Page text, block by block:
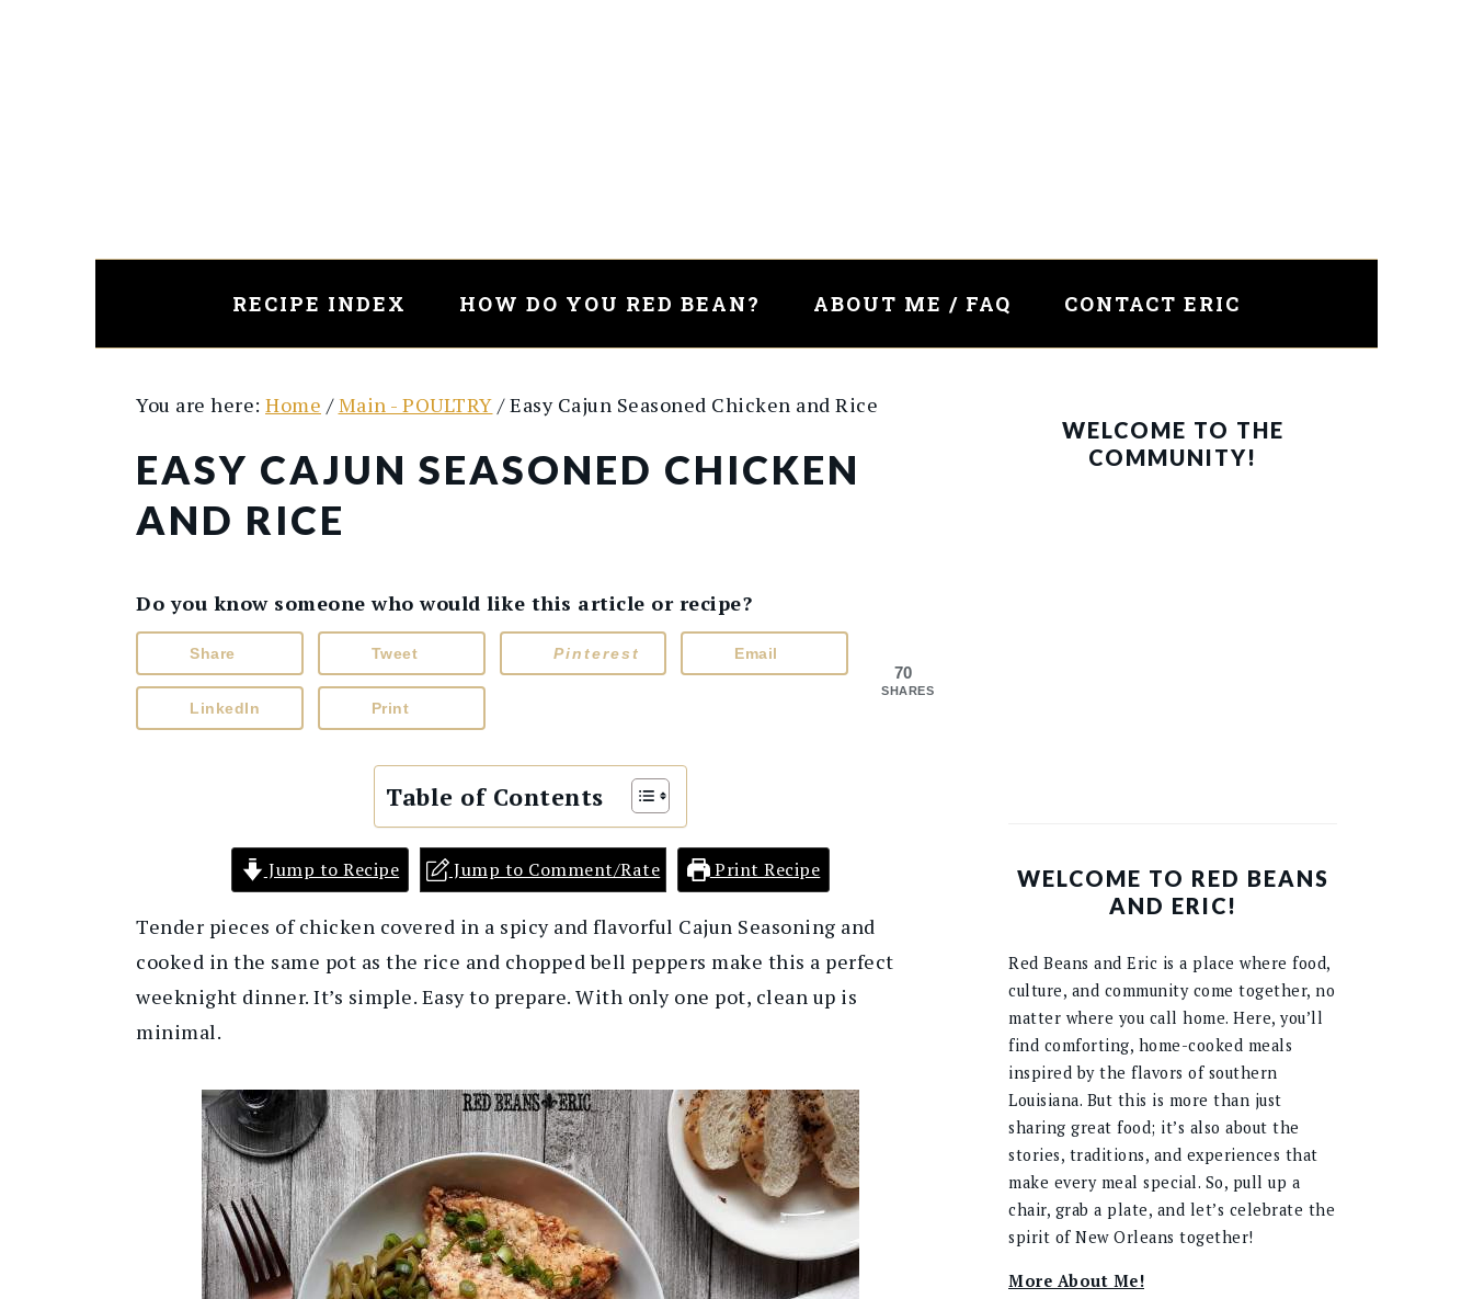
RECIPE INDEX HOW DO YOU RED BEAN? ABOUT ME / FAQ CONTACT ERIC
You are here: Home / Main - POULTRY /Easy Cajun Seasoned Chicken and Rice
EASY CAJUN SEASONED CHICKEN
AND RICE
Do you know someone who would like this article or recipe?
70
SHARES
Share Tweet Pinterest Email
LinkedIn Print
Table of Contents
Jump to Recipe Jump to Comment/Rate Print Recipe
Tender pieces of chicken covered in a spicy and flavorful Cajun Seasoning and
cooked in the same pot as the rice and chopped bell peppers make this a perfect
weeknight dinner. It’s simple. Easy to prepare. With only one pot, clean up is
minimal.
SIDEBAR
WELCOME TO THE
COMMUNITY!
WELCOME TO RED BEANS
AND ERIC!
Red Beans and Eric is a place where food,
culture, and community come together, no
matter where you call home. Here, you’ll
find comforting, home-cooked meals
inspired by the flavors of southern
Louisiana. But this is more than just
sharing great food; it’s also about the
stories, traditions, and experiences that
make every meal special. So, pull up a
chair, grab a plate, and let’s celebrate the
spirit of New Orleans together!
More About Me!